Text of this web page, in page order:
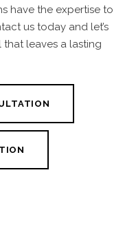
have the expertise to
us today and let’s
that leaves a lasting